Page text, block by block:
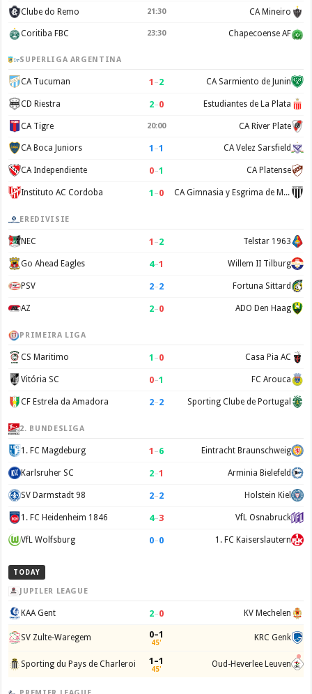
Clube do Remo 21:30 CA Mineiro
Coritiba FBC 23:30 Chapecoense AF
SUPERLIGA ARGENTINA
CA Tucuman 1 –2 CA Sarmiento de Junin
CD Riestra 2–0 Estudiantes de La Plata
CA Tigre 20:00 CA River Plate
CA Boca Juniors 1 –1 CA Velez Sarsfield
CA Independiente 0–1 CA Platense
Instituto AC Cordoba 1 –0 CA Gimnasia y Esgrima de Mendoza
EREDIVISIE
NEC 1 –2 Telstar 1963
Go Ahead Eagles 4–1 Willem II Tilburg
PSV 2–2 Fortuna Sittard
AZ 2–0 ADO Den Haag
PRIMEIRA LIGA
CS Maritimo 1 –0 Casa Pia AC
Vitória SC 0–1 FC Arouca
CF Estrela da Amadora 2–2 Sporting Clube de Portugal
2. BUNDESLIGA
1. FC Magdeburg 1 –6 Eintracht Braunschweig
Karlsruher SC 2–1 Arminia Bielefeld
SV Darmstadt 98 2–2 Holstein Kiel
1. FC Heidenheim 1846 4–3 VfL Osnabruck
VfL Wolfsburg 0–0 1. FC Kaiserslautern
TODAY
JUPILER LEAGUE
KAA Gent 2–0 KV Mechelen
SV Zulte-Waregem 0–1
45' KRC Genk
Sporting du Pays de Charleroi 1–1
45' Oud-Heverlee Leuven